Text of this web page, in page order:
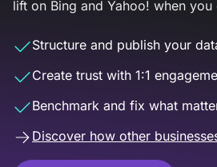
lift on Bing and Yahoo! when
Structure and publish your
Create trust with 1:1
Benchmark and fix what
Discover how other